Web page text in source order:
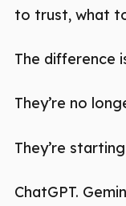
to trust, what
The difference
They’re no
They’re
ChatGPT.